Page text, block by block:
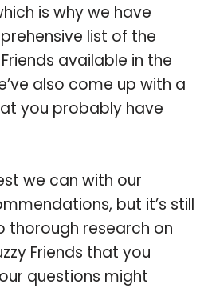
is why we have
list of the
available in the
also come up with a
you probably have
we can with our
but it’s still
thorough research on
Friends that you
questions might